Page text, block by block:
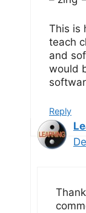
This is
teach
and
would
Reply